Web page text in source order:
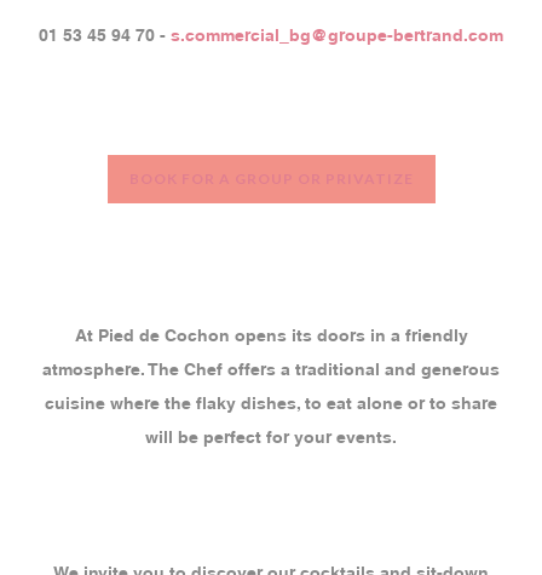
01 53 45 94 70 - s.commercial_bg@groupe-bertrand.com
At Pied de Cochon opens its doors in a friendly
atmosphere. The Chef offers a traditional and generous
cuisine where the flaky dishes, to eat alone or to share
will be perfect for your events.